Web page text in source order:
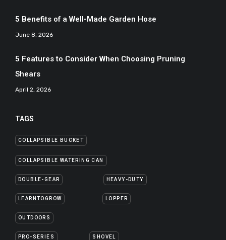
5 Benefits of a Well-Made Garden Hose
June 8, 2026
5 Features to Consider When Choosing Pruning
Shears
April 2, 2026
TAGS
COLLAPSIBLE BUCKET
COLLAPSIBLE WATERING CAN
DOUBLE-GEAR HEAVY-DUTY
LEARNTOGROW LOPPER
OUTDOORS
PRO-SERIES SHOVEL